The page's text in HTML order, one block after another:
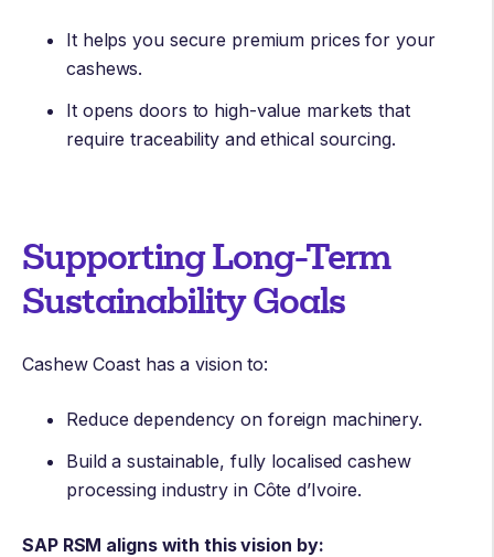
It helps you secure premium prices for your
cashews.
It opens doors to high-value markets that
require traceability and ethical sourcing.
Supporting Long-Term
Sustainability Goals
Cashew Coast has a vision to:
Reduce dependency on foreign machinery.
Build a sustainable, fully localised cashew
processing industry in Côte d’Ivoire.
SAP RSM aligns with this vision by: